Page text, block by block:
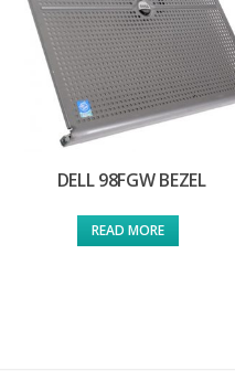
DELL 98FGW BEZEL
READ MORE